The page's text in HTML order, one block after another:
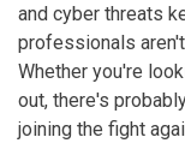
and cyber threats
professionals
Whether you're
out, there's
joining the fight